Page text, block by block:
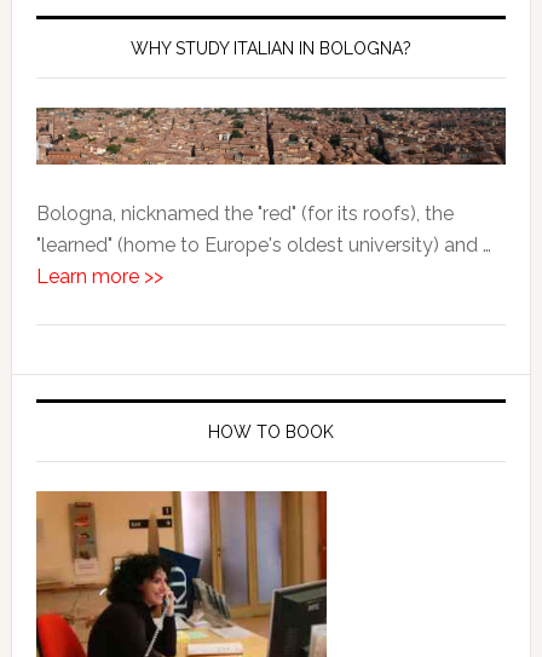
WHY STUDY ITALIAN IN BOLOGNA?
Bologna, nicknamed the "red" (for its roofs), the
"learned" (home to Europe's oldest university) and …
Learn more >>
HOW TO BOOK